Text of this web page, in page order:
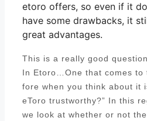
etoro offers, so even if it
have some drawbacks, it
great advantages.
This is a really good
In Etoro…One that comes to
fore when you think about it
eToro trustworthy?” In this
we look at whether or not the